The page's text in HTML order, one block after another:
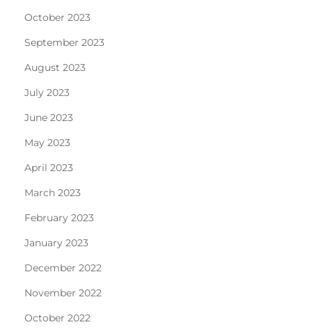
October 2023
September 2023
August 2023
July 2023
June 2023
May 2023
April 2023
March 2023
February 2023
January 2023
December 2022
November 2022
October 2022